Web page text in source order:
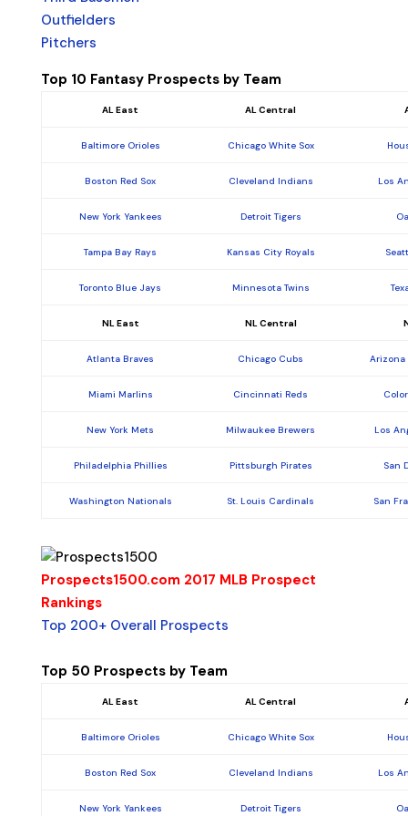
Outfielders
Pitchers
Top 10 Fantasy Prospects by Team
AL East AL Central
Baltimore Orioles Chicago White Sox
Boston Red Sox Cleveland Indians Los
New York Yankees Detroit Tigers
Tampa Bay Rays Kansas City Royals
Toronto Blue Jays Minnesota Twins
NL East NL Central
Atlanta Braves Chicago Cubs Arizona
Miami Marlins Cincinnati Reds
New York Mets Milwaukee Brewers Los
Philadelphia Phillies Pittsburgh Pirates San
Washington Nationals St. Louis Cardinals San
Prospects1500.com 2017 MLB Prospect
Rankings
Top 200+ Overall Prospects
Top 50 Prospects by Team
AL East AL Central
Baltimore Orioles Chicago White Sox
Boston Red Sox Cleveland Indians Los
New York Yankees Detroit Tigers